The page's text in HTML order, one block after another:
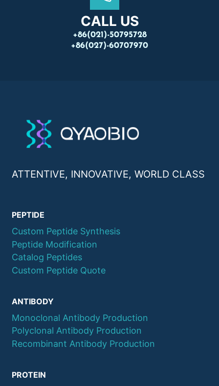
CALL US
+86(021)-50795728
+86(027)-60707970
ATTENTIVE, INNOVATIVE, WORLD CLASS
PEPTIDE
Custom Peptide Synthesis
Peptide Modification
Catalog Peptides
Custom Peptide Quote
ANTIBODY
Monoclonal Antibody Production
Polyclonal Antibody Production
Recombinant Antibody Production
PROTEIN